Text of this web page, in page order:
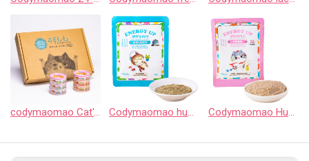
codymaomao Cat's food HuHu Can Codymaomao huhu Indoor Cat Complete Meal Pouch Codymaomao HuHu Kitten & Mother Cat Complete Meal Pouch